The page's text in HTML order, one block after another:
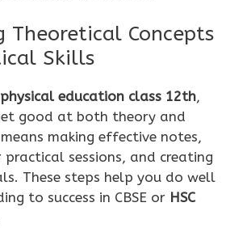
Theoretical Concepts
Skills
physical education class 12th,
good at both theory and
making effective notes,
sessions, and creating
These steps help you do well
to success in CBSE or HSC